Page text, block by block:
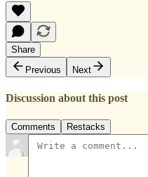
Share
Previous
Next
Discussion about this post
Comments Restacks